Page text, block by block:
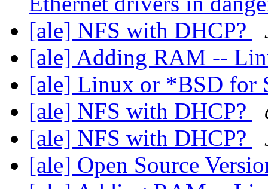
[ale] NFS with DHCP?
[ale] Adding RAM --
[ale] Linux or *BSD for
[ale] NFS with DHCP?
[ale] NFS with DHCP?
[ale] Open Source